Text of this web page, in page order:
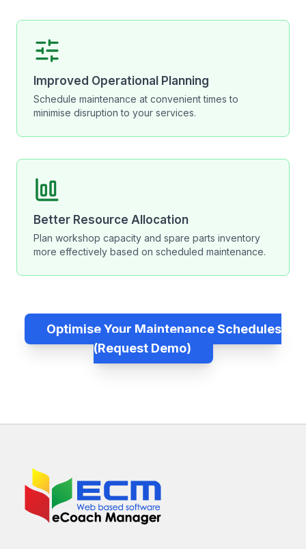
Improved Operational Planning
Schedule maintenance at convenient times to
minimise disruption to your services.
Better Resource Allocation
Plan workshop capacity and spare parts inventory
more effectively based on scheduled maintenance.
Optimise Your Maintenance Schedules
(Request Demo)